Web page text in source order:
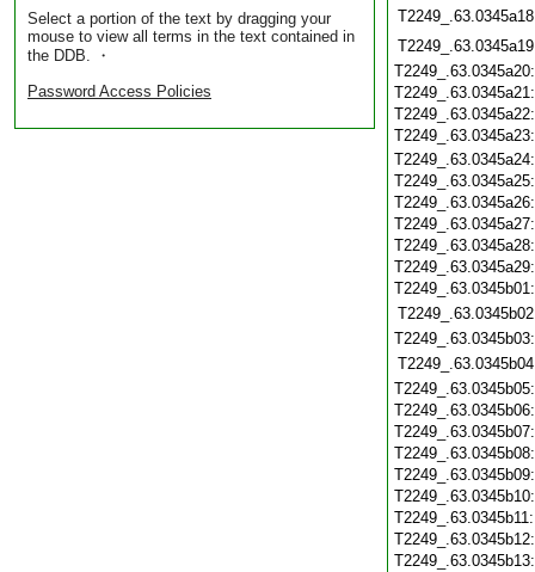
Select a portion of the text by dragging your
mouse to view all terms in the text contained in
the DDB. ・
Password Access Policies